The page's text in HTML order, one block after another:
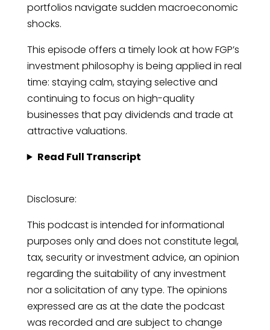
portfolios navigate sudden macroeconomic
shocks.
This episode offers a timely look at how FGP’s
investment philosophy is being applied in real
time: staying calm, staying selective and
continuing to focus on high-quality
businesses that pay dividends and trade at
attractive valuations.
Read Full Transcript
Disclosure:
This podcast is intended for informational
purposes only and does not constitute legal,
tax, security or investment advice, an opinion
regarding the suitability of any investment
nor a solicitation of any type. The opinions
expressed are as at the date the podcast
was recorded and are subject to change